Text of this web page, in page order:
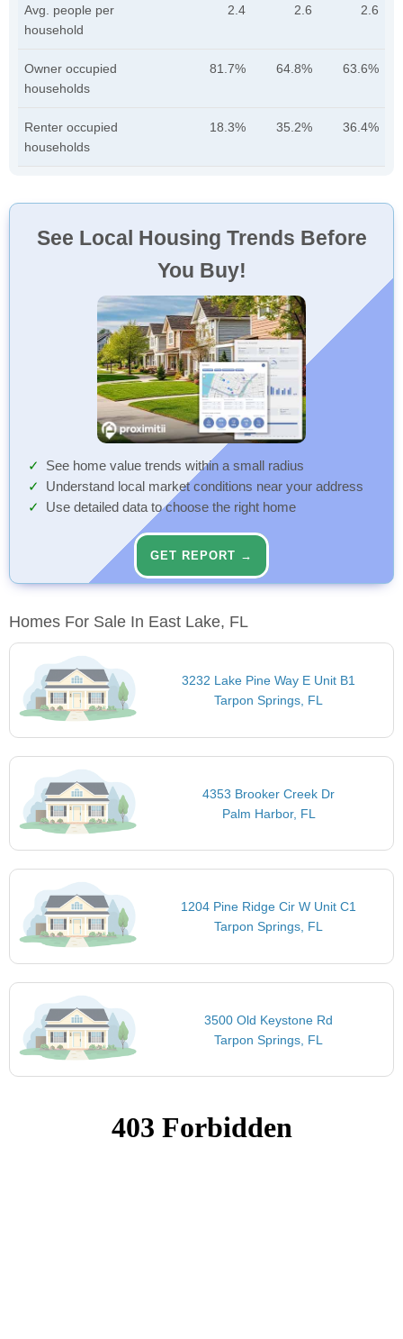
Avg. people per
household
2.4 2.6 2.6
Owner occupied
households
81.7% 64.8% 63.6%
Renter occupied
households
18.3% 35.2% 36.4%
See Local Housing Trends Before
You Buy!
See home value trends within a small radius
Understand local market conditions near your address
Use detailed data to choose the right home
GET REPORT →
Homes For Sale In East Lake, FL
3232 Lake Pine Way E Unit B1
Tarpon Springs, FL
4353 Brooker Creek Dr
Palm Harbor, FL
1204 Pine Ridge Cir W Unit C1
Tarpon Springs, FL
3500 Old Keystone Rd
Tarpon Springs, FL